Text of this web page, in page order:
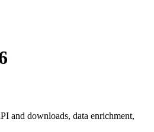
and downloads, data enrichment,